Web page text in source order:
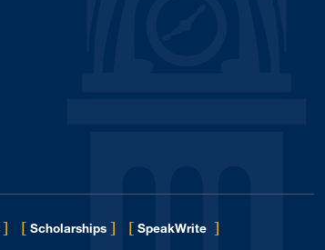
] [ Scholarships ] [ SpeakWrite ]